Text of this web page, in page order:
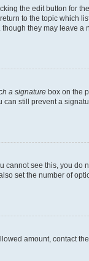
the edit button for
to the topic which
they may leave a
a signature box on the
still prevent a
see this, you
set the number of
amount, contact